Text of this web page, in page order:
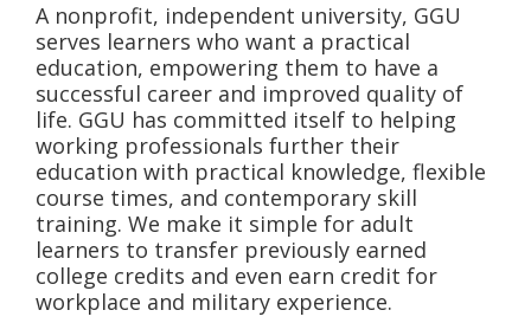
A nonprofit, independent university, GGU
serves learners who want a practical
education, empowering them to have a
successful career and improved quality of
life. GGU has committed itself to helping
working professionals further their
education with practical knowledge, flexible
course times, and contemporary skill
training. We make it simple for adult
learners to transfer previously earned
college credits and even earn credit for
workplace and military experience.